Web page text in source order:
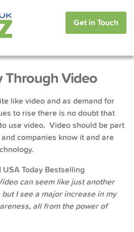
Get in Touch
Through Video
like video and as demand for
to rise there is no doubt that
use video. Video should be part
companies know it and are
Today Bestselling
can seem like just another
I see a major increase in my
all from the power of